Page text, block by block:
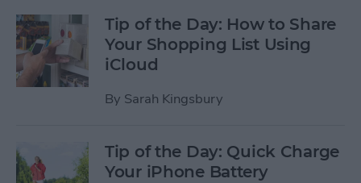
Tip of the Day: How to Share
Your Shopping List Using
iCloud
By Sarah Kingsbury
Tip of the Day: Quick Charge
Your iPhone Battery